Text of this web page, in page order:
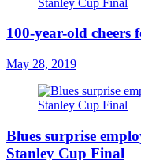
100-year-old
May 28, 2019
Blues surprise
Stanley Cup Final